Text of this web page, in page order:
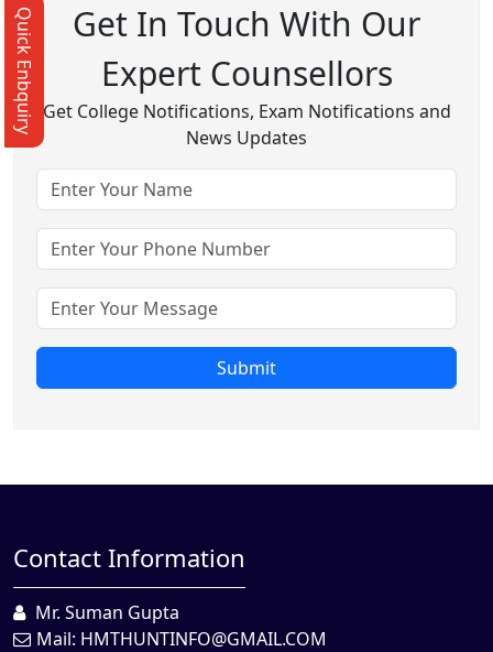
Get In Touch With Our
Expert Counsellors
Get College Notifications, Exam Notifications and
News Updates
Submit
Contact Information
Mr. Suman Gupta
Mail: HMTHUNTINFO@GMAIL.COM
Quick Enbquiry